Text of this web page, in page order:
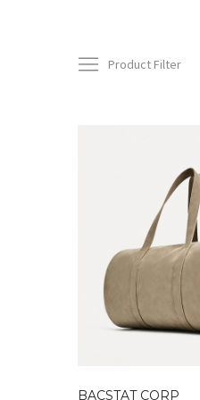
Product Filter
BACSTAT CORP